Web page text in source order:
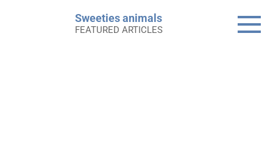
Sweeties animals
FEATURED ARTICLES